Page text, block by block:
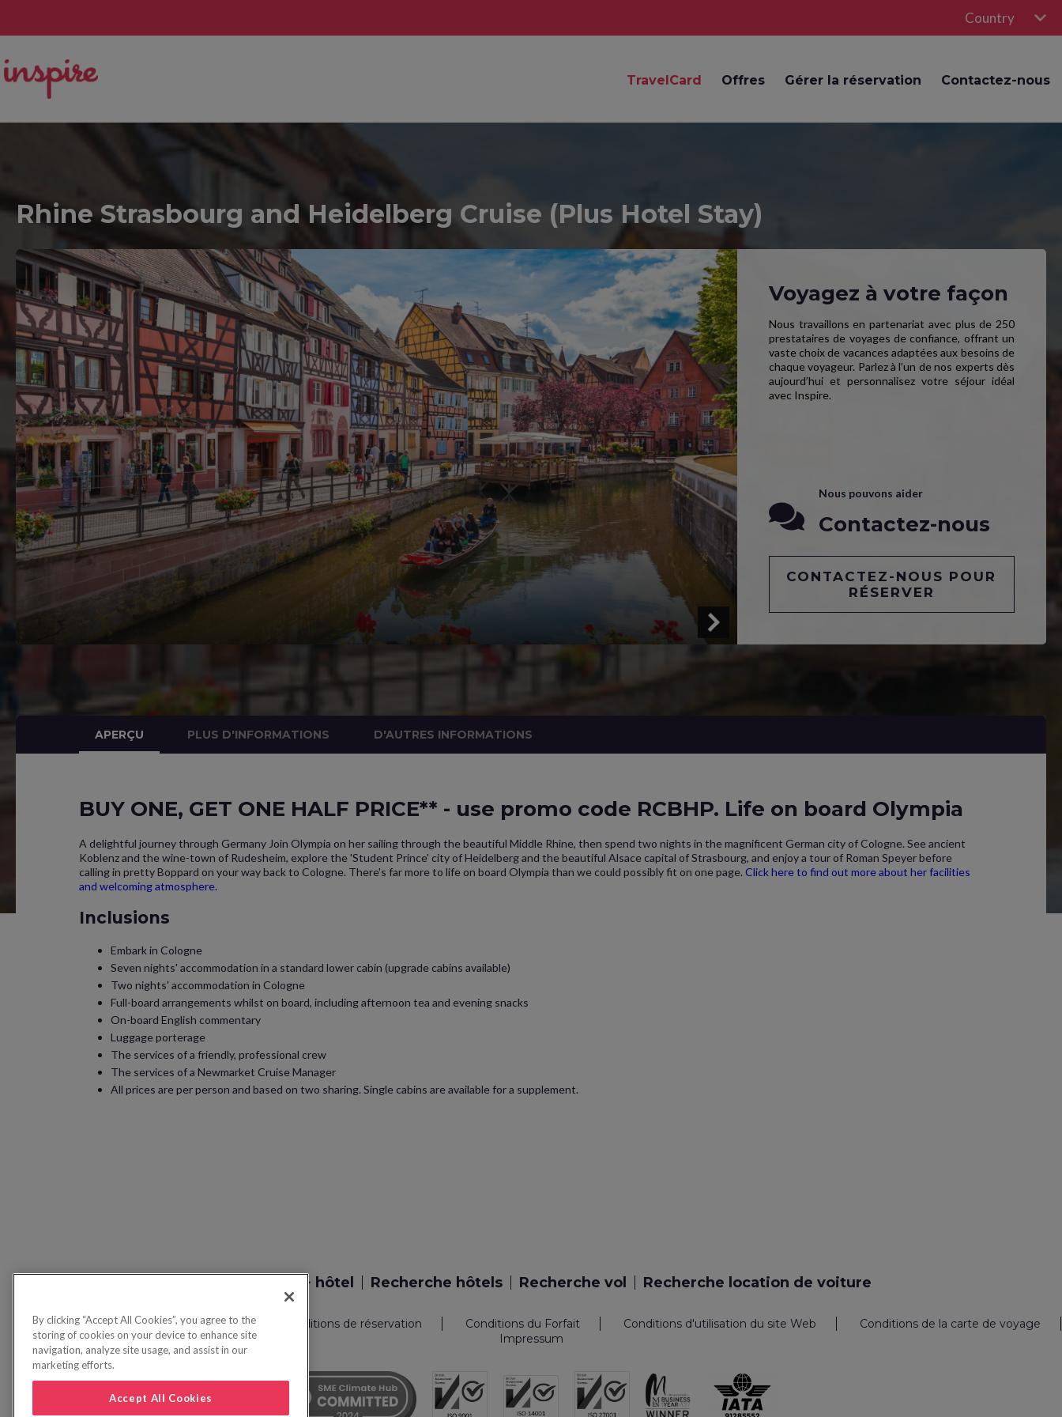
Country
TravelCard Offres Gérer la réservation Contactez-nous
Rhine Strasbourg and Heidelberg Cruise (Plus Hotel Stay)
Voyagez à votre façon
Nous travaillons en partenariat avec plus de 250
prestataires de voyages de confiance, offrant un
vaste choix de vacances adaptées aux besoins de
chaque voyageur. Parlez à l’un de nos experts dès
aujourd’hui et personnalisez votre séjour idéal
avec Inspire.
Nous pouvons aider
Contactez-nous
CONTACTEZ-NOUS POUR
RÉSERVER
APERÇU PLUS D'INFORMATIONS D'AUTRES INFORMATIONS
BUY ONE, GET ONE HALF PRICE** - use promo code RCBHP. Life on board Olympia
A delightful journey through Germany Join Olympia on her sailing through the beautiful Middle Rhine, then spend two nights in the magnificent German city of Cologne. See ancient
Koblenz and the wine-town of Rudesheim, explore the 'Student Prince' city of Heidelberg and the beautiful Alsace capital of Strasbourg, and enjoy a tour of Roman Speyer before
calling in pretty Boppard on your way back to Cologne. There's far more to life on board Olympia than we could possibly fit on one page. Click here to find out more about her facilities
and welcoming atmosphere.
Inclusions
Embark in Cologne
Seven nights' accommodation in a standard lower cabin (upgrade cabins available)
Two nights' accommodation in Cologne
Full-board arrangements whilst on board, including afternoon tea and evening snacks
On-board English commentary
Luggage porterage
The services of a friendly, professional crew
The services of a Newmarket Cruise Manager
All prices are per person and based on two sharing. Single cabins are available for a supplement.
Recherche vol + hôtel Recherche hôtels Recherche vol Recherche location de voiture
Politique de confidentialité FAQ Conditions de réservation Conditions du Forfait Conditions d'utilisation du site Web
Conditions de la carte de voyage
Impressum
By clicking “Accept All Cookies”, you agree to the
storing of cookies on your device to enhance site
navigation, analyze site usage, and assist in our
marketing efforts.
Accept All Cookies